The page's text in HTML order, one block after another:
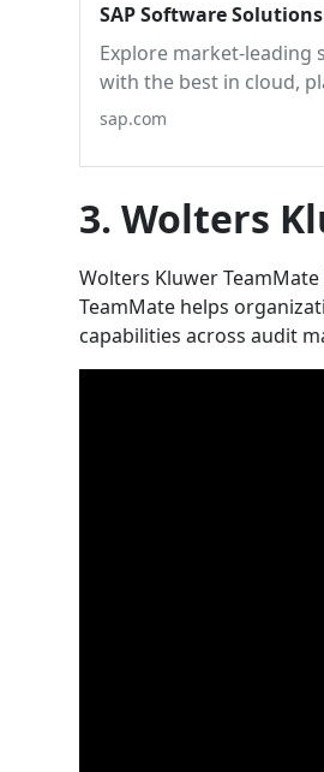
SAP Software
Explore market-leading
with the best in cloud,
sap.com
3. Wolters
Wolters Kluwer
TeamMate helps
capabilities across audit